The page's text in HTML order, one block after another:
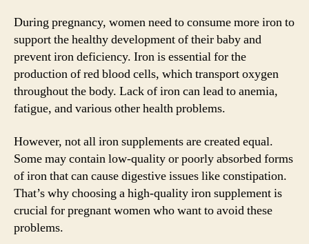
During pregnancy, women need to consume more iron to
support the healthy development of their baby and
prevent iron deficiency. Iron is essential for the
production of red blood cells, which transport oxygen
throughout the body. Lack of iron can lead to anemia,
fatigue, and various other health problems.
However, not all iron supplements are created equal.
Some may contain low-quality or poorly absorbed forms
of iron that can cause digestive issues like constipation.
That’s why choosing a high-quality iron supplement is
crucial for pregnant women who want to avoid these
problems.